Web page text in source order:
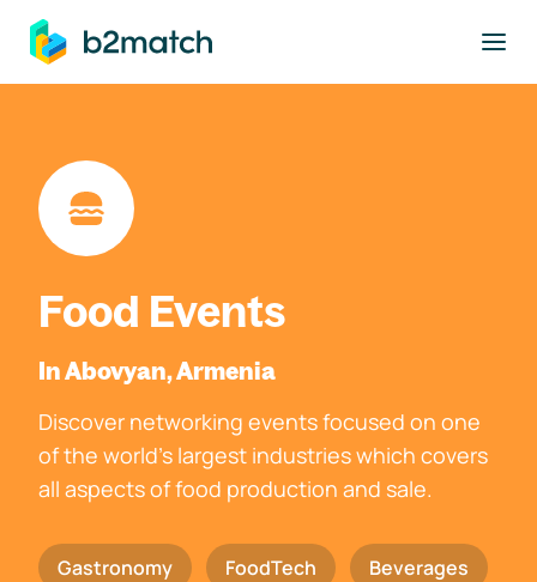
main content
Food Events
In Abovyan, Armenia
Discover networking events focused on one
of the world's largest industries which covers
all aspects of food production and sale.
Gastronomy FoodTech Beverages